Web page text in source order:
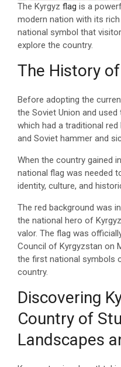
The Kyrgyz flag is a
modern nation with its
national symbol that
explore the country.
The History
Before adopting the
the Soviet Union and used
which had a traditional
and Soviet hammer and
When the country gained
national flag was needed
identity, culture, and
The red background was
the national hero of
valor. The flag was
Council of Kyrgyzstan on
the first national symbols
country.
Discovering
Country of
Landscapes